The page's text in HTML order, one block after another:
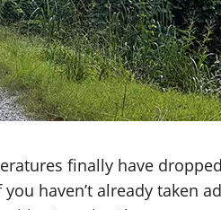
finally have
haven’t already taken